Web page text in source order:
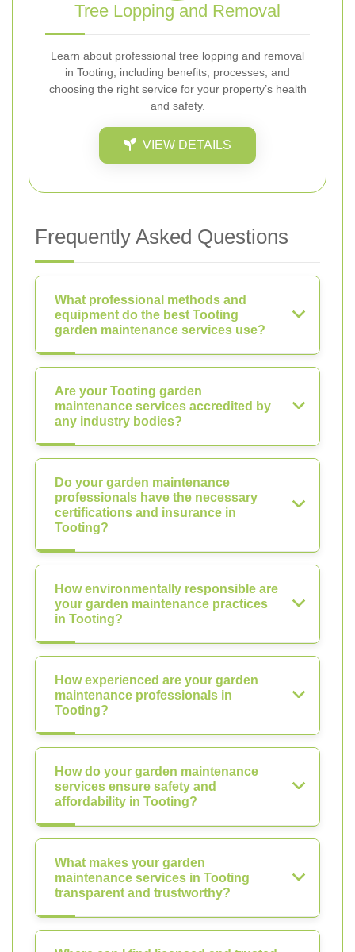
Tree Lopping and Removal
Learn about professional tree lopping and removal
in Tooting, including benefits, processes, and
choosing the right service for your property’s health
and safety.
VIEW DETAILS
Frequently Asked Questions
What professional methods and
equipment do the best Tooting
garden maintenance services use?
Are your Tooting garden
maintenance services accredited by
any industry bodies?
Do your garden maintenance
professionals have the necessary
certifications and insurance in
Tooting?
How environmentally responsible are
your garden maintenance practices
in Tooting?
How experienced are your garden
maintenance professionals in
Tooting?
How do your garden maintenance
services ensure safety and
affordability in Tooting?
What makes your garden
maintenance services in Tooting
transparent and trustworthy?